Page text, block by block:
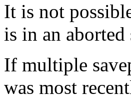
It is not
is in an aborted
If multiple
was most